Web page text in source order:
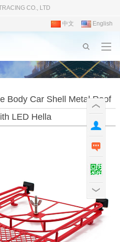
CO., LTD
中文 English
Body Car Shell Metal Roof
LED Hella